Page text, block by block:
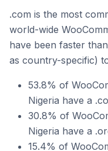
.com is the most
world-wide
have been faster
as country-specific)
53.8% of
Nigeria have a
30.8% of
Nigeria have a
15.4% of